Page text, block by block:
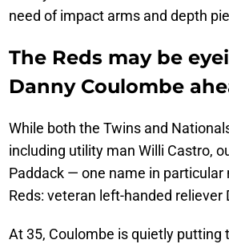
need of impact arms and depth
The Reds may be
Danny Coulombe
While both the Twins and
including utility man Willi Castro,
Paddack — one name in
Reds: veteran left-handed reliever
At 35, Coulombe is quietly